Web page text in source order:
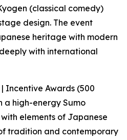
(classical comedy)
design. The event
heritage with modern
with international
Incentive Awards (500
a high-energy Sumo
elements of Japanese
tradition and contemporary